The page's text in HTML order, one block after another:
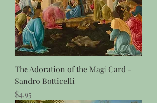
The Adoration of the Magi Card -
Sandro Botticelli
Price
$4.95